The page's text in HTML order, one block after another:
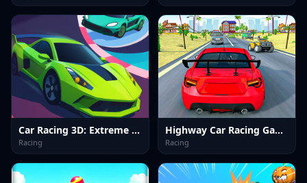
Car Racing 3D: Extreme Dodge
Racing
Highway Car Racing Game
Racing